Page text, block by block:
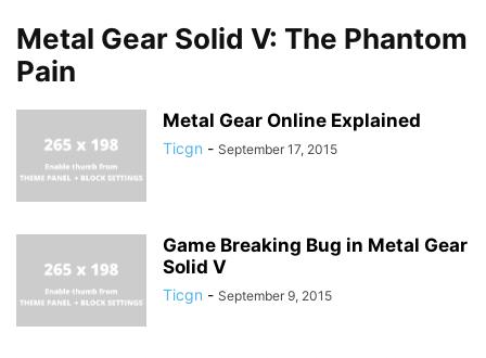
Metal Gear Solid V: The Phantom
Pain
Metal Gear Online Explained
Ticgn - September 17, 2015
Game Breaking Bug in Metal Gear
Solid V
Ticgn - September 9, 2015